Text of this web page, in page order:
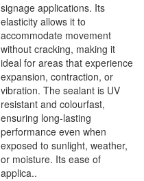
signage applications. Its
elasticity allows it to
accommodate movement
without cracking, making it
ideal for areas that experience
expansion, contraction, or
vibration. The sealant is UV
resistant and colourfast,
ensuring long-lasting
performance even when
exposed to sunlight, weather,
or moisture. Its ease of
applica..